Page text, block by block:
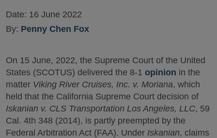
Date: 16 June 2022
By: Penny Chen Fox
On 15 June, 2022, the Supreme Court of the United
States (SCOTUS) delivered the 8-1 opinion in the
matter Viking River Cruises, Inc. v. Moriana, which
held that the California Supreme Court decision of
Iskanian v. CLS Transportation Los Angeles, LLC, 59
Cal. 4th 348 (2014), is partly preempted by the
Federal Arbitration Act (FAA). Under Iskanian, claims